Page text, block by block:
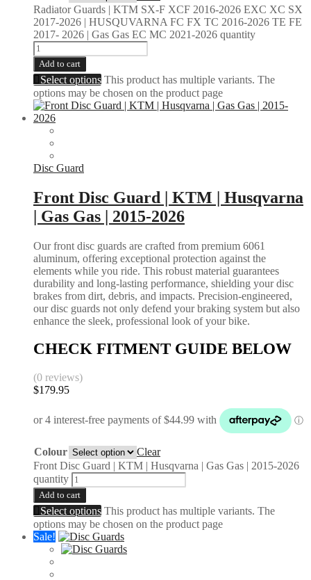
Radiator Guards | KTM SX-F XCF 2016-2026 EXC XC SX
2017-2026 | HUSQUVARNA FC FX TC 2016-2026 TE FE
2017- 2026 | Gas Gas EC MC 2021-2026 quantity
Add to cart
Select options This product has multiple variants. The
options may be chosen on the product page
Disc Guard
Front Disc Guard | KTM | Husqvarna
| Gas Gas | 2015-2026
Our front disc guards are crafted from premium 6061
aluminum, offering exceptional protection against the
elements while you ride. This robust material guarantees
durability and long-lasting performance, shielding your disc
brakes from dirt, debris, and impacts. Precision-engineered,
our disc guards not only defend your braking system but also
enhance the sleek, professional look of your bike.
CHECK FITMENT GUIDE BELOW
(0 reviews)
$179.95
Colour
Clear
Front Disc Guard | KTM | Husqvarna | Gas Gas | 2015-2026
quantity
Add to cart
Select options This product has multiple variants. The
options may be chosen on the product page
Sale!